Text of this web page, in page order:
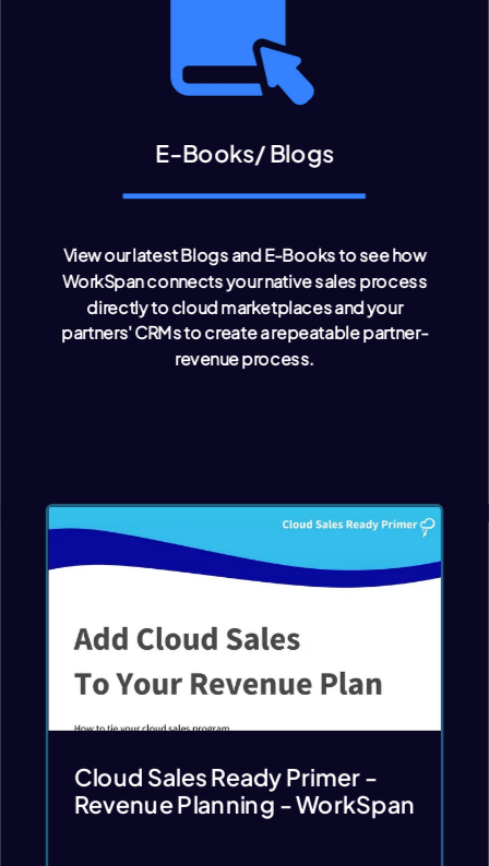
E-Books/ Blogs
View our latest Blogs and E-Books to see how
WorkSpan connects your native sales process
directly to cloud marketplaces and your
partners' CRMs to create a repeatable partner-
revenue process.
Cloud Sales Ready Primer -
Revenue Planning - WorkSpan